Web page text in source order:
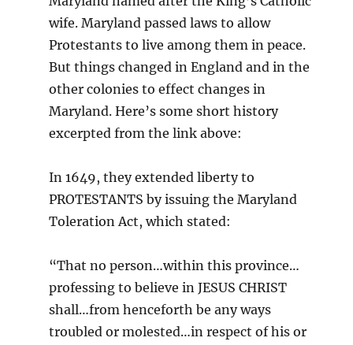
wife. Maryland passed laws to allow
Protestants to live among them in peace.
But things changed in England and in the
other colonies to effect changes in
Maryland. Here’s some short history
excerpted from the link above:
In 1649, they extended liberty to
PROTESTANTS by issuing the Maryland
Toleration Act, which stated:
“That no person…within this province…
professing to believe in JESUS CHRIST
shall…from henceforth be any ways
troubled or molested…in respect of his or